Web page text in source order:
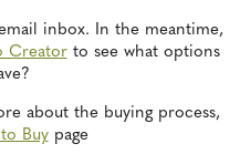
inbox. In the meantime,
Creatorto see what options
about the buying process,
Buypage